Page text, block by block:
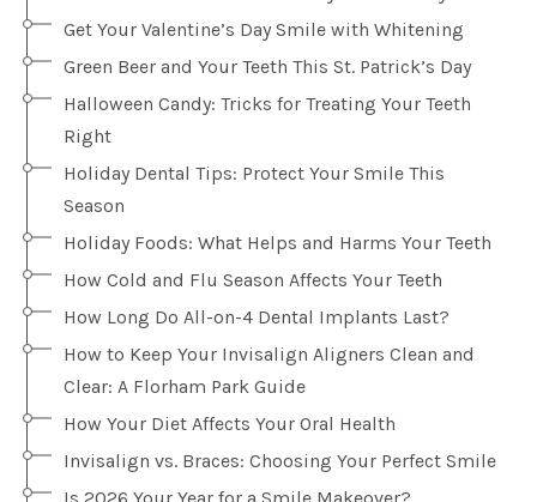
Get Your Valentine’s Day Smile with Whitening
Green Beer and Your Teeth This St. Patrick’s Day
Halloween Candy: Tricks for Treating Your Teeth
Right
Holiday Dental Tips: Protect Your Smile This
Season
Holiday Foods: What Helps and Harms Your Teeth
How Cold and Flu Season Affects Your Teeth
How Long Do All-on-4 Dental Implants Last?
How to Keep Your Invisalign Aligners Clean and
Clear: A Florham Park Guide
How Your Diet Affects Your Oral Health
Invisalign vs. Braces: Choosing Your Perfect Smile